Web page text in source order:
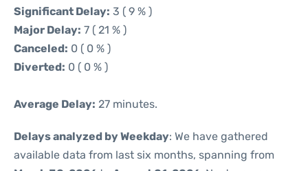
Significant Delay: 3 ( 9 % )
Major Delay: 7 ( 21 % )
Canceled: 0 ( 0 % )
Diverted: 0 ( 0 % )
Average Delay: 27 minutes.
Delays analyzed by Weekday: We have gathered
available data from last six months, spanning from